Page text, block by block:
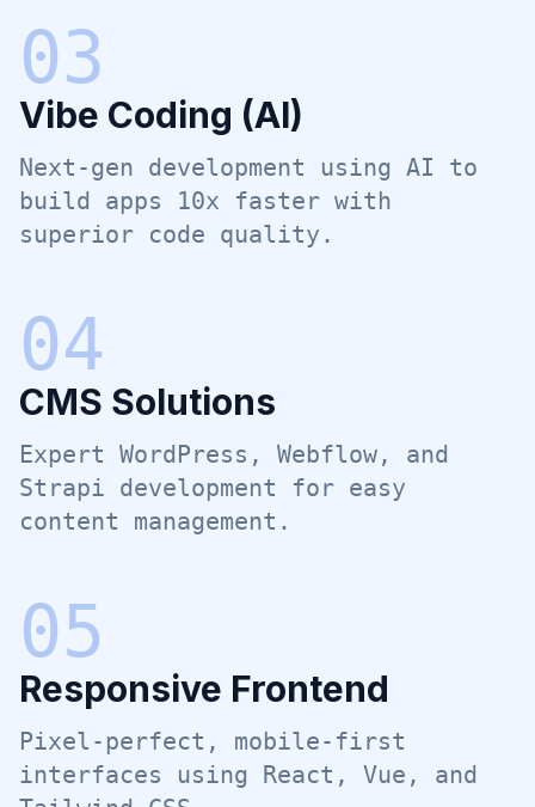
03
Vibe Coding (AI)
Next-gen development using AI to
build apps 10x faster with
superior code quality.
04
CMS Solutions
Expert WordPress, Webflow, and
Strapi development for easy
content management.
05
Responsive Frontend
Pixel-perfect, mobile-first
interfaces using React, Vue, and